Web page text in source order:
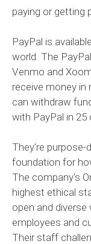
paying or getting
PayPal is
world. The
Venmo and
receive money in
can withdraw
with PayPal in 25
They're purpose-
foundation for
The company's
highest ethical
open and
employees and
Their staff